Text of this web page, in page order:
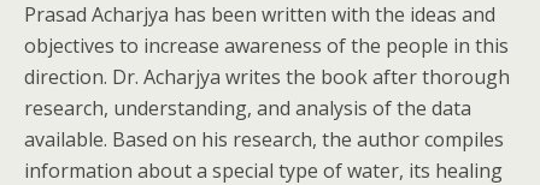
Prasad Acharjya has been written with the ideas and
objectives to increase awareness of the people in this
direction. Dr. Acharjya writes the book after thorough
research, understanding, and analysis of the data
available. Based on his research, the author compiles
information about a special type of water, its healing